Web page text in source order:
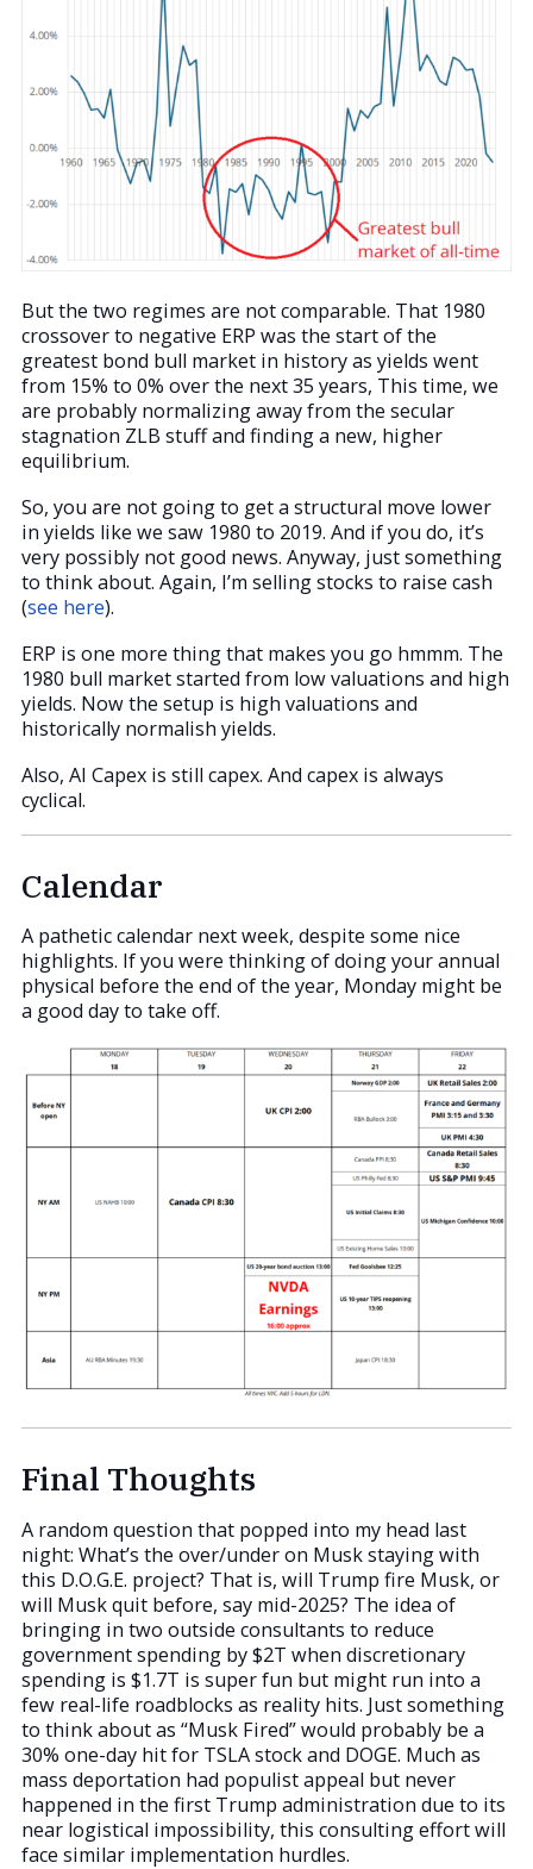
But the two regimes are not comparable. That 1980
crossover to negative ERP was the start of the
greatest bond bull market in history as yields went
from 15% to 0% over the next 35 years, This time, we
are probably normalizing away from the secular
stagnation ZLB stuff and finding a new, higher
equilibrium.
So, you are not going to get a structural move lower
in yields like we saw 1980 to 2019. And if you do, it’s
very possibly not good news. Anyway, just something
to think about. Again, I’m selling stocks to raise cash
(see here).
ERP is one more thing that makes you go hmmm. The
1980 bull market started from low valuations and high
yields. Now the setup is high valuations and
historically normalish yields.
Also, AI Capex is still capex. And capex is always
cyclical.
Calendar
A pathetic calendar next week, despite some nice
highlights. If you were thinking of doing your annual
physical before the end of the year, Monday might be
a good day to take off.
Final Thoughts
A random question that popped into my head last
night: What’s the over/under on Musk staying with
this D.O.G.E. project? That is, will Trump fire Musk, or
will Musk quit before, say mid-2025? The idea of
bringing in two outside consultants to reduce
government spending by $2T when discretionary
spending is $1.7T is super fun but might run into a
few real-life roadblocks as reality hits. Just something
to think about as “Musk Fired” would probably be a
30% one-day hit for TSLA stock and DOGE. Much as
mass deportation had populist appeal but never
happened in the first Trump administration due to its
near logistical impossibility, this consulting effort will
face similar implementation hurdles.